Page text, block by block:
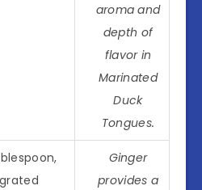
aroma and
depth of
flavor in
Marinated
Duck
Tongues.
grated
Ginger
provides a